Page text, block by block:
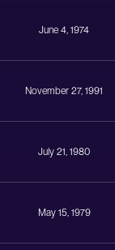
June 4, 1974
November 27, 1991
July 21, 1980
May 15, 1979